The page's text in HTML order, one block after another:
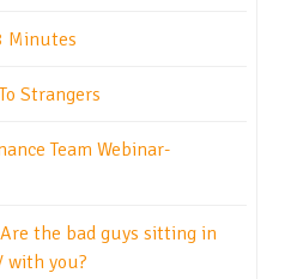
Minutes
Strangers
Team Webinar-
the bad guys sitting in
with you?